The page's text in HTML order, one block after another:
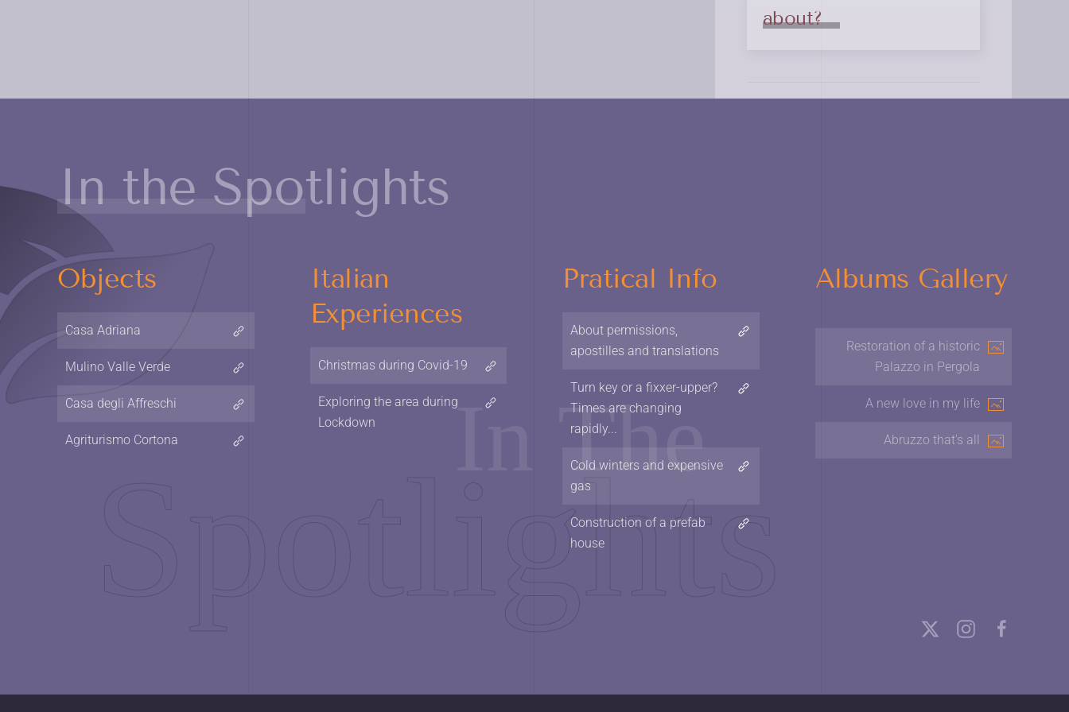
about?
In the Spotlights
Objects
Casa Adriana
Mulino Valle Verde
Casa degli Affreschi
Agriturismo Cortona
Italian
Experiences
Christmas during Covid-19
Exploring the area during
Lockdown
Pratical Info
About permissions,
apostilles and translations
Turn key or a fixxer-upper?
Times are changing
rapidly...
Cold winters and expensive
gas
Construction of a prefab
house
Albums Gallery
Restoration of a historic
Palazzo in Pergola
A new love in my life
Abruzzo that's all